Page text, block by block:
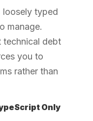
loosely typed
manage.
technical debt
you to
rather than
Only